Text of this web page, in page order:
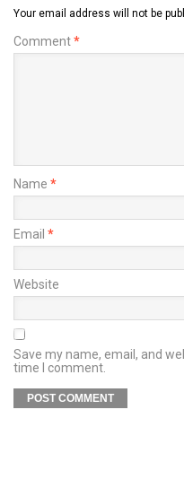
Your email address will not be
Comment*
Name *
Email *
Website
Save my name, email, and
time I comment.